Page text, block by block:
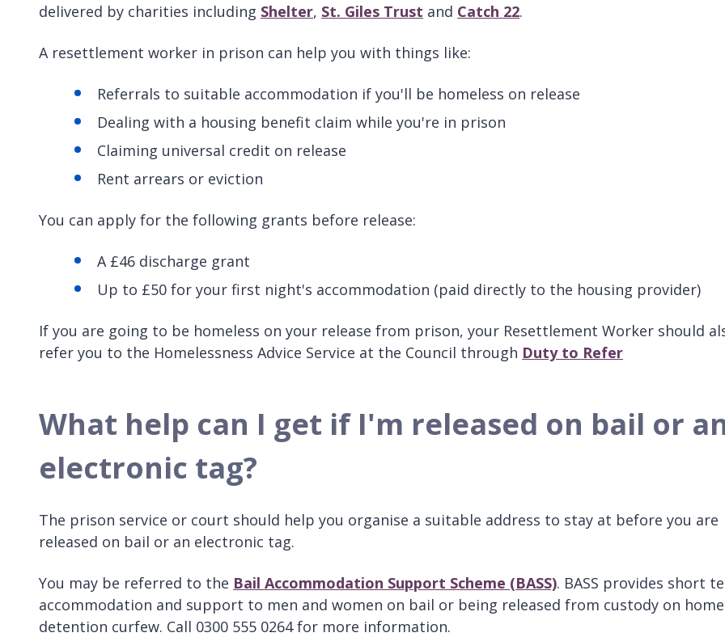
delivered by charities including Shelter, St. Giles Trust and Catch 22.
A resettlement worker in prison can help you with things like:
Referrals to suitable accommodation if you'll be homeless on release
Dealing with a housing benefit claim while you're in prison
Claiming universal credit on release
Rent arrears or eviction
You can apply for the following grants before release:
A £46 discharge grant
Up to £50 for your first night's accommodation (paid directly to the housing provider)
If you are going to be homeless on your release from prison, your Resettlement Worker should
refer you to the Homelessness Advice Service at the Council through Duty to Refer
What help can I get if I'm released on bail or
electronic tag?
The prison service or court should help you organise a suitable address to stay at before you are
released on bail or an electronic tag.
You may be referred to the Bail Accommodation Support Scheme (BASS). BASS provides short
accommodation and support to men and women on bail or being released from custody on home
detention curfew. Call 0300 555 0264 for more information.